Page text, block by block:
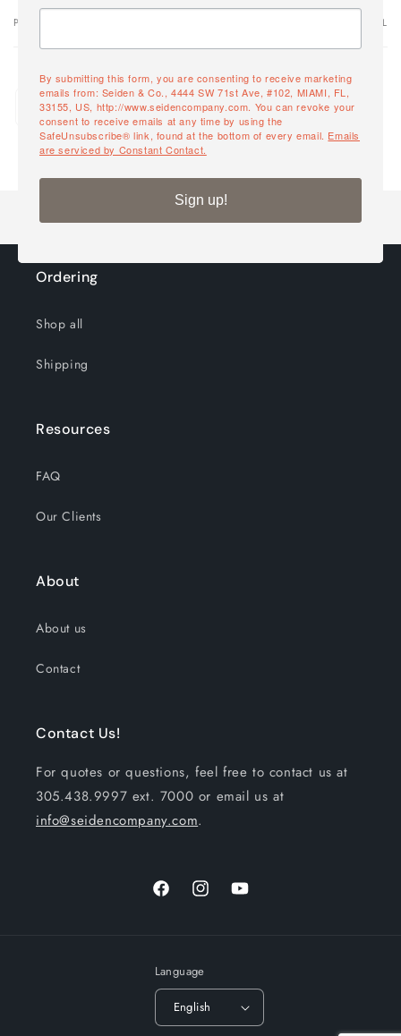
Your
PRODUCT PRODUCT SUBTOTAL
Arena Lounger
23887
Quantity
Decrease
quantity
for
Increase
quantity
Loading...
Ordering
Shop all
Shipping
Resources
FAQ
Our Clients
About
About us
Contact
Contact Us!
For quotes or questions, feel free to contact us at
305.438.9997 ext. 7000 or email us at
info@seidencompany.com.
FacebookInstagramYouTube
Language
English
By submitting this form, you are consenting to receive marketing
emails from: Seiden & Co., 4444 SW 71st Ave, #102, MIAMI, FL,
33155, US, http://www.seidencompany.com. You can revoke your
consent to receive emails at any time by using the
SafeUnsubscribe® link, found at the bottom of every email. Emails
are serviced by Constant Contact.
Sign up!